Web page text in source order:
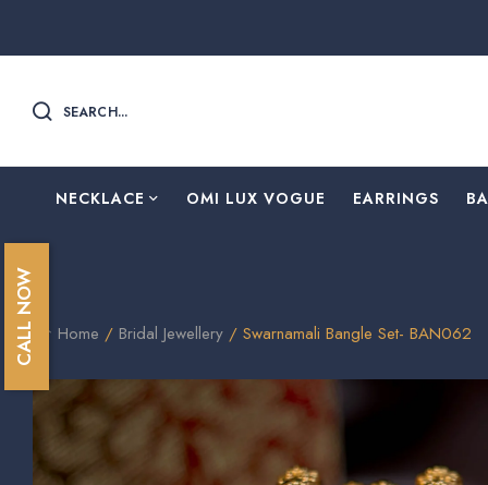
SEARCH...
NECKLACE OMI LUX VOGUE EARRINGS
Home / Bridal Jewellery / Swarnamali Bangle Set- BAN062
CALL NOW